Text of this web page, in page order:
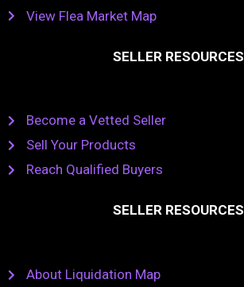
View Flea Market Map
SELLER RESOURCES
Become a Vetted Seller
Sell Your Products
Reach Qualified Buyers
SELLER RESOURCES
About Liquidation Map